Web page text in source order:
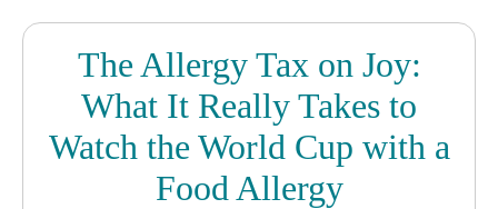
The Allergy Tax on Joy:
What It Really Takes to
Watch the World Cup with a
Food Allergy